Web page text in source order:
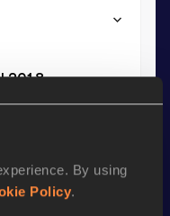
By using
Policy.
2018
2014